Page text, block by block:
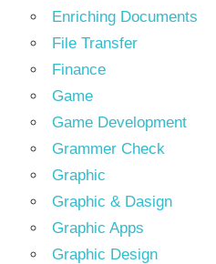
Enriching Documents
File Transfer
Finance
Game
Game Development
Grammer Check
Graphic
Graphic & Dasign
Graphic Apps
Graphic Design